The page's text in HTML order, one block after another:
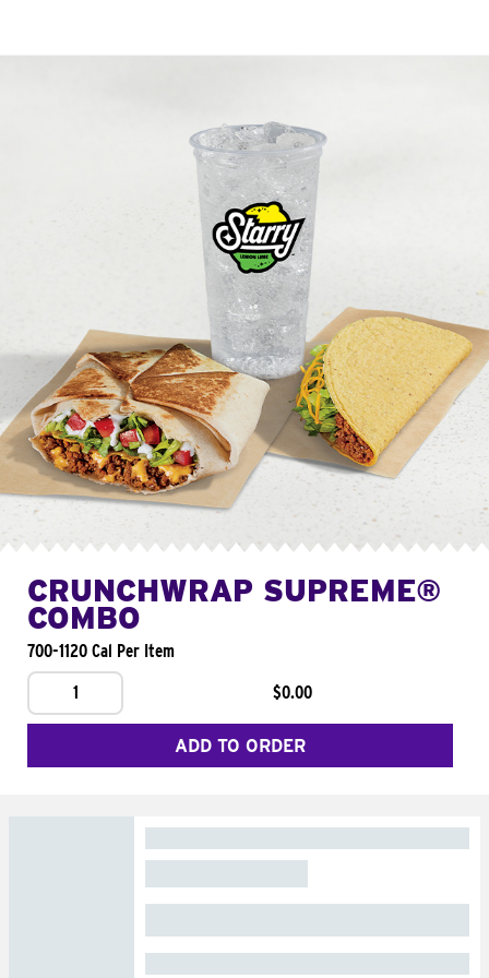
CRUNCHWRAP SUPREME®
COMBO
700-1120 Cal Per Item
1
$0.00
ADD TO ORDER